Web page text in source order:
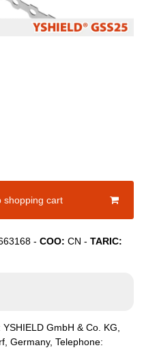
shopping cart
- COO: CN - TARIC:
YSHIELD GmbH & Co. KG,
, Germany, Telephone: